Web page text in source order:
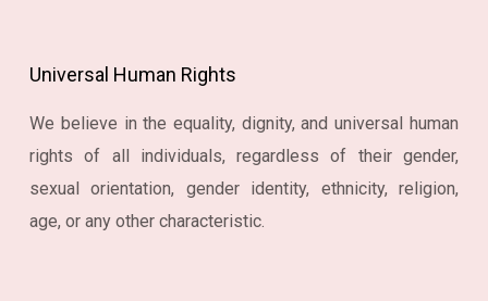
Universal Human Rights
We believe in the equality, dignity, and universal human
rights of all individuals, regardless of their gender,
sexual orientation, gender identity, ethnicity, religion,
age, or any other characteristic.